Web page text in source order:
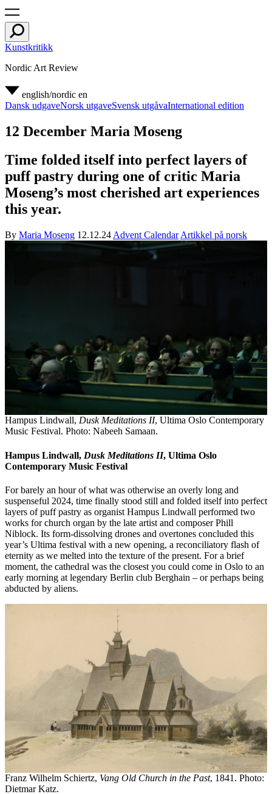
Kunstkritikk
Nordic Art Review
english/nordic en
Dansk udgaveNorsk utgaveSvensk utgåvaInternational edition
12 December Maria Moseng
Time folded itself into perfect layers of
puff pastry during one of critic Maria
Moseng’s most cherished art experiences
this year.
By Maria Moseng 12.12.24 Advent Calendar Artikkel på norsk
Hampus Lindwall, Dusk Meditations II, Ultima Oslo Contemporary
Music Festival. Photo: Nabeeh Samaan.
Hampus Lindwall, Dusk Meditations II, Ultima Oslo
Contemporary Music Festival
For barely an hour of what was otherwise an overly long and
suspenseful 2024, time finally stood still and folded itself into perfect
layers of puff pastry as organist Hampus Lindwall performed two
works for church organ by the late artist and composer Phill
Niblock. Its form-dissolving drones and overtones concluded this
year’s Ultima festival with a new opening, a reconciliatory flash of
eternity as we melted into the texture of the present. For a brief
moment, the cathedral was the closest you could come in Oslo to an
early morning at legendary Berlin club Berghain – or perhaps being
abducted by aliens.
Franz Wilhelm Schiertz, Vang Old Church in the Past, 1841. Photo:
Dietmar Katz.